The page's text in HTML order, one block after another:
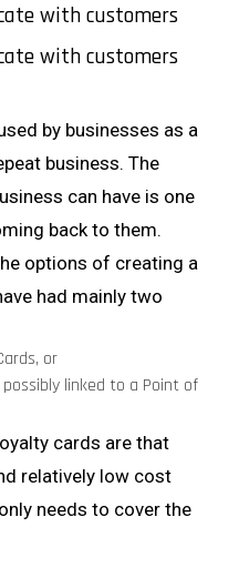
with customers
with customers
by businesses as a
business. The
can have is one
back to them.
options of creating a
had mainly two
or
linked to a Point of
cards are that
relatively low cost
needs to cover the